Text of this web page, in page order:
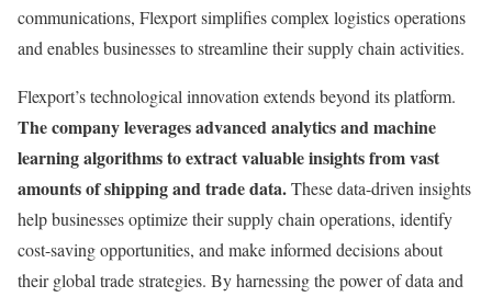
communications, Flexport simplifies complex logistics operations
and enables businesses to streamline their supply chain activities.
Flexport’s technological innovation extends beyond its platform.
The company leverages advanced analytics and machine
learning algorithms to extract valuable insights from vast
amounts of shipping and trade data.These data-driven insights
help businesses optimize their supply chain operations, identify
cost-saving opportunities, and make informed decisions about
their global trade strategies. By harnessing the power of data and